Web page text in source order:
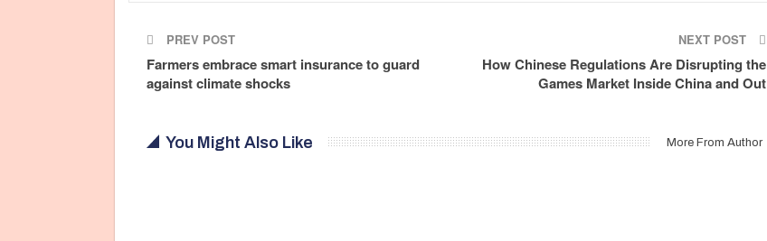
PREV POST
Farmers embrace smart insurance to guard
against climate shocks
NEXT POST
How Chinese Regulations Are Disrupting the
Games Market Inside China and Out
You Might Also Like More From Author